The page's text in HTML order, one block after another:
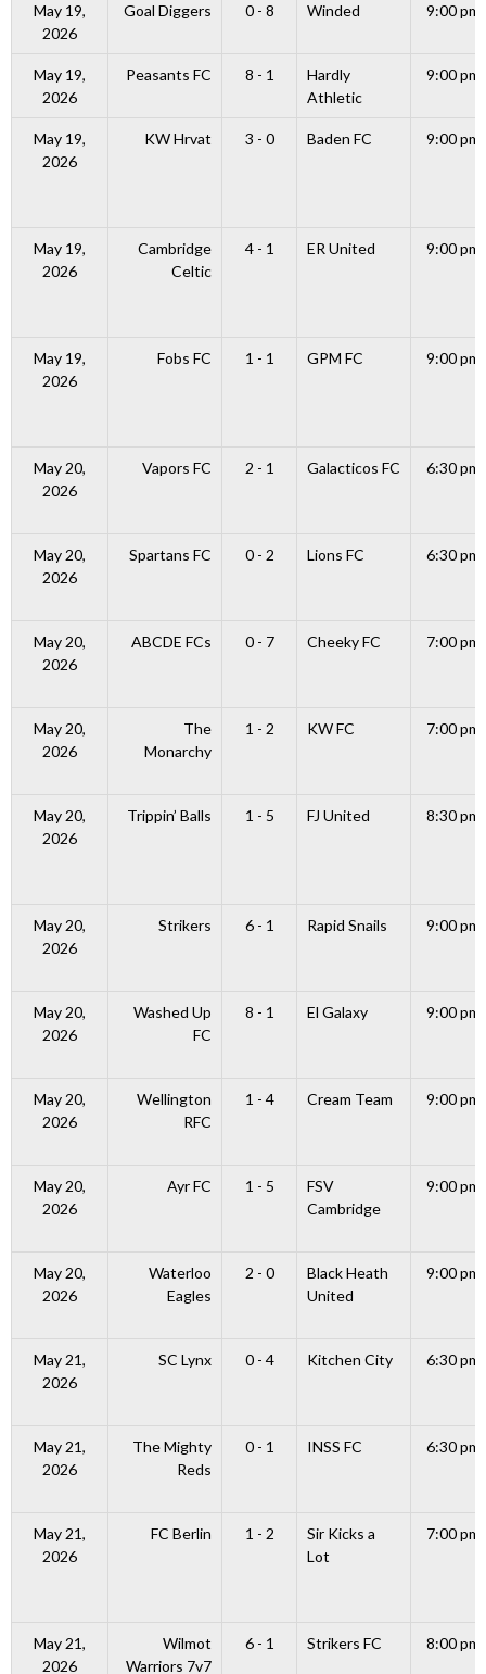
May 19,
2026
Goal Diggers 0 - 8 Winded 9:00 pm
May 19,
2026
Peasants FC 8 - 1
Hardly
Athletic
9:00 pm
May 19,
2026
KW Hrvat 3 - 0 Baden FC 9:00 pm
May 19,
2026
Cambridge
Celtic
4 - 1 ER United 9:00 pm
May 19,
2026
Fobs FC 1 - 1 GPM FC 9:00 pm
May 20,
2026
Vapors FC 2 - 1 Galacticos FC 6:30 pm
May 20,
2026
Spartans FC 0 - 2 Lions FC 6:30 pm
May 20,
2026
ABCDE FCs 0 - 7 Cheeky FC 7:00 pm
May 20,
2026
The
Monarchy
1 - 2 KW FC 7:00 pm
May 20,
2026
Trippin’ Balls 1 - 5 FJ United 8:30 pm
May 20,
2026
Strikers 6 - 1 Rapid Snails 9:00 pm
May 20,
2026
Washed Up
FC
8 - 1 El Galaxy 9:00 pm
May 20,
2026
Wellington
RFC
1 - 4 Cream Team 9:00 pm
May 20,
2026
Ayr FC 1 - 5
FSV
Cambridge
9:00 pm
May 20,
2026
Waterloo
Eagles
2 - 0
Black Heath
United
9:00 pm
May 21,
2026
SC Lynx 0 - 4 Kitchen City 6:30 pm
May 21,
2026
The Mighty
Reds
0 - 1 INSS FC 6:30 pm
May 21,
2026
FC Berlin 1 - 2
Sir Kicks a
Lot
7:00 pm
May 21,
2026
Wilmot
Warriors 7v7
6 - 1 Strikers FC 8:00 pm